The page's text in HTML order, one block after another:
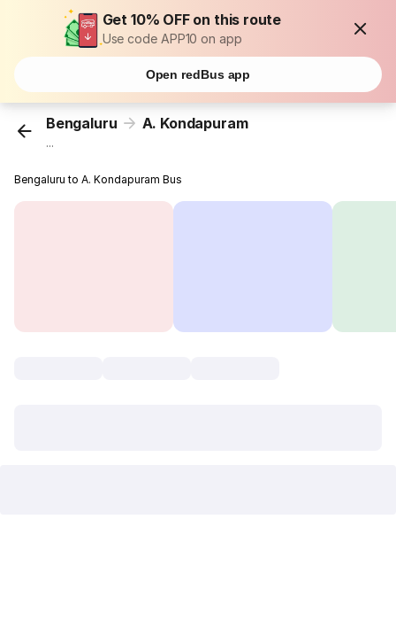
Get 10% OFF on this route
Use code APP10 on app
Open redBus app
Bengaluru A. Kondapuram
...
Bengaluru to A. Kondapuram Bus